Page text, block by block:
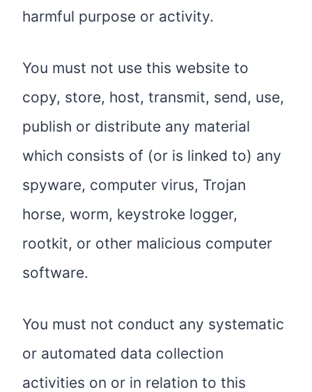
harmful purpose or activity.
You must not use this website to
copy, store, host, transmit, send, use,
publish or distribute any material
which consists of (or is linked to) any
spyware, computer virus, Trojan
horse, worm, keystroke logger,
rootkit, or other malicious computer
software.
You must not conduct any systematic
or automated data collection
activities on or in relation to this